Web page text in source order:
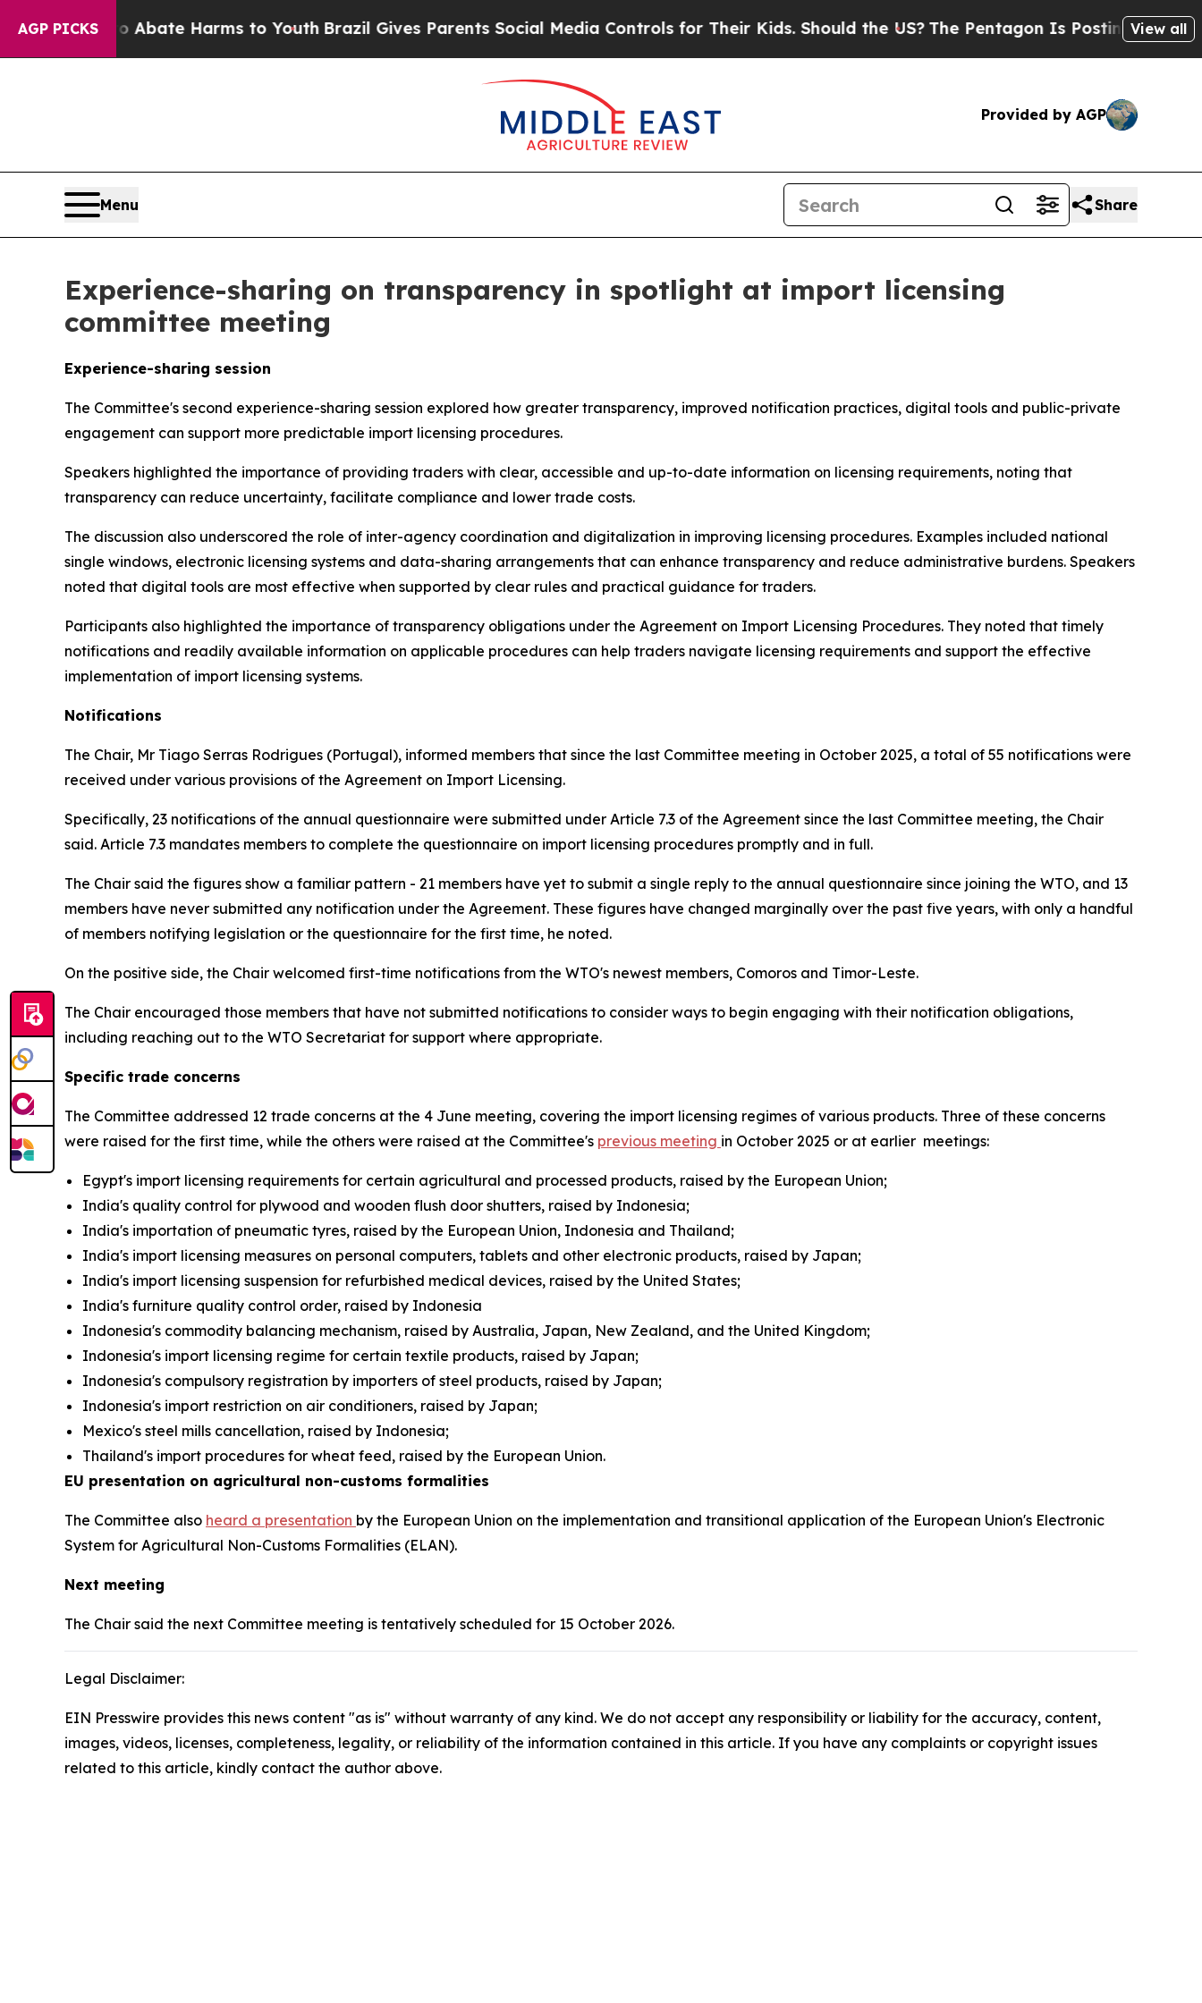
AGP PICKS
to Abate Harms to YouthBrazil Gives Parents Social Media Controls for Their Kids. Should the US?The Pentagon Is Posting CrypticView all
Provided by AGP
Menu Share
Experience-sharing on transparency in spotlight at import licensing
committee meeting
Experience-sharing session
The Committee's second experience-sharing session explored how greater transparency, improved notification practices, digital tools and public-private
engagement can support more predictable import licensing procedures.
Speakers highlighted the importance of providing traders with clear, accessible and up-to-date information on licensing requirements, noting that
transparency can reduce uncertainty, facilitate compliance and lower trade costs.
The discussion also underscored the role of inter-agency coordination and digitalization in improving licensing procedures. Examples included national
single windows, electronic licensing systems and data-sharing arrangements that can enhance transparency and reduce administrative burdens. Speakers
noted that digital tools are most effective when supported by clear rules and practical guidance for traders.
Participants also highlighted the importance of transparency obligations under the Agreement on Import Licensing Procedures. They noted that timely
notifications and readily available information on applicable procedures can help traders navigate licensing requirements and support the effective
implementation of import licensing systems.
Notifications
The Chair, Mr Tiago Serras Rodrigues (Portugal), informed members that since the last Committee meeting in October 2025, a total of 55 notifications were
received under various provisions of the Agreement on Import Licensing.
Specifically, 23 notifications of the annual questionnaire were submitted under Article 7.3 of the Agreement since the last Committee meeting, the Chair
said. Article 7.3 mandates members to complete the questionnaire on import licensing procedures promptly and in full.
The Chair said the figures show a familiar pattern - 21 members have yet to submit a single reply to the annual questionnaire since joining the WTO, and 13
members have never submitted any notification under the Agreement. These figures have changed marginally over the past five years, with only a handful
of members notifying legislation or the questionnaire for the first time, he noted.
On the positive side, the Chair welcomed first-time notifications from the WTO's newest members, Comoros and Timor-Leste.
The Chair encouraged those members that have not submitted notifications to consider ways to begin engaging with their notification obligations,
including reaching out to the WTO Secretariat for support where appropriate.
Specific trade concerns
The Committee addressed 12 trade concerns at the 4 June meeting, covering the import licensing regimes of various products. Three of these concerns
were raised for the first time, while the others were raised at the Committee's previous meeting in October 2025 or at earlier meetings:
Egypt's import licensing requirements for certain agricultural and processed products, raised by the European Union;
India's quality control for plywood and wooden flush door shutters, raised by Indonesia;
India's importation of pneumatic tyres, raised by the European Union, Indonesia and Thailand;
India's import licensing measures on personal computers, tablets and other electronic products, raised by Japan;
India's import licensing suspension for refurbished medical devices, raised by the United States;
India's furniture quality control order, raised by Indonesia
Indonesia's commodity balancing mechanism, raised by Australia, Japan, New Zealand, and the United Kingdom;
Indonesia's import licensing regime for certain textile products, raised by Japan;
Indonesia's compulsory registration by importers of steel products, raised by Japan;
Indonesia's import restriction on air conditioners, raised by Japan;
Mexico's steel mills cancellation, raised by Indonesia;
Thailand's import procedures for wheat feed, raised by the European Union.
EU presentation on agricultural non-customs formalities
The Committee also heard a presentation by the European Union on the implementation and transitional application of the European Union's Electronic
System for Agricultural Non-Customs Formalities (ELAN).
Next meeting
The Chair said the next Committee meeting is tentatively scheduled for 15 October 2026.
Legal Disclaimer:
EIN Presswire provides this news content "as is" without warranty of any kind. We do not accept any responsibility or liability for the accuracy, content,
images, videos, licenses, completeness, legality, or reliability of the information contained in this article. If you have any complaints or copyright issues
related to this article, kindly contact the author above.